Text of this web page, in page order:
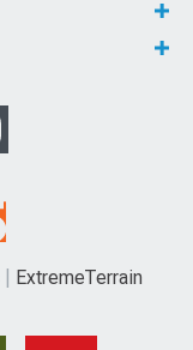
ExtremeTerrain